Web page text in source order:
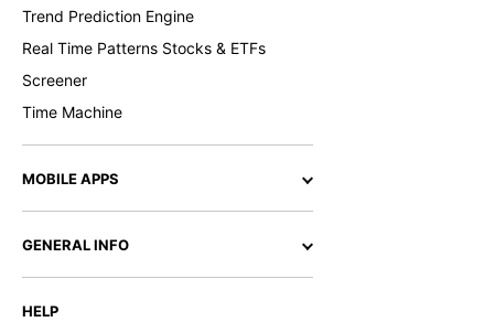
Trend Prediction Engine
Real Time Patterns Stocks & ETFs
Screener
Time Machine
MOBILE APPS
GENERAL INFO
HELP